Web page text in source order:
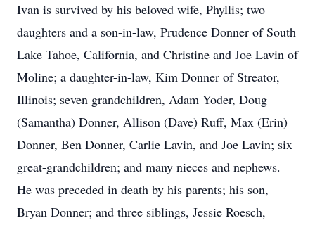
Ivan is survived by his beloved wife, Phyllis; two
daughters and a son-in-law, Prudence Donner of South
Lake Tahoe, California, and Christine and Joe Lavin of
Moline; a daughter-in-law, Kim Donner of Streator,
Illinois; seven grandchildren, Adam Yoder, Doug
(Samantha) Donner, Allison (Dave) Ruff, Max (Erin)
Donner, Ben Donner, Carlie Lavin, and Joe Lavin; six
great-grandchildren; and many nieces and nephews.
He was preceded in death by his parents; his son,
Bryan Donner; and three siblings, Jessie Roesch,